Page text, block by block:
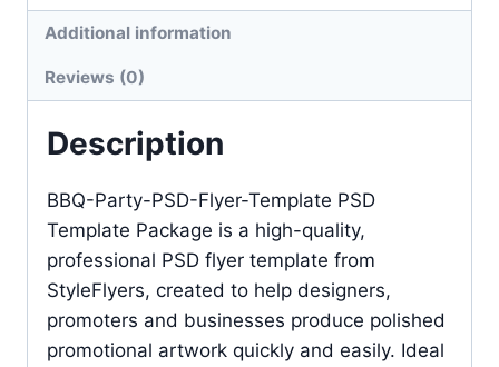
Additional information
Reviews (0)
Description
BBQ-Party-PSD-Flyer-Template PSD
Template Package is a high-quality,
professional PSD flyer template from
StyleFlyers, created to help designers,
promoters and businesses produce polished
promotional artwork quickly and easily. Ideal